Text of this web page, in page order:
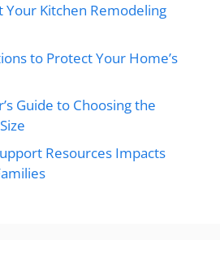
Your Kitchen Remodeling
to Protect Your Home’s
Guide to Choosing the
Resources Impacts